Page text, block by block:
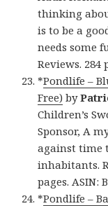
thinking
is to be a
needs some
Reviews. 284
*Pondlife –
Free) by
Children’s
Sponsor, A
against time
inhabitants.
pages. ASIN:
*Pondlife –